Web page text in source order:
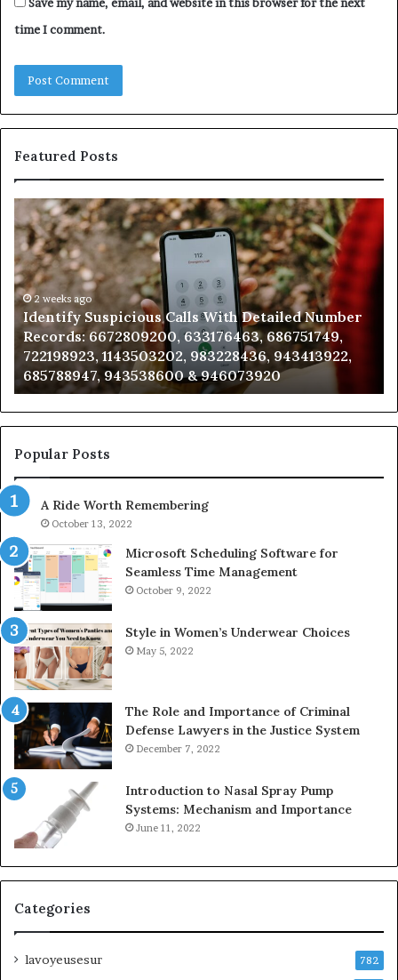
Save my name, email, and website in this browser for the next
time I comment.
Featured Posts
Identify
Suspicious
Calls
With
Detailed
Number
Records:
6672809200,
633176463,
686751749,
722198923,
1143503202,
983228436,
943413922,
943538600
&
946073920
2 weeks ago
Identify Suspicious Calls With Detailed Number
Records: 6672809200, 633176463, 686751749,
722198923, 1143503202, 983228436, 943413922,
685788947, 943538600 & 946073920
Popular Posts
A Ride Worth Remembering
October 13, 2022
Microsoft Scheduling Software for
Seamless Time Management
October 9, 2022
Style in Women’s Underwear Choices
May 5, 2022
The Role and Importance of Criminal
Defense Lawyers in the Justice System
December 7, 2022
Introduction to Nasal Spray Pump
Systems: Mechanism and Importance
June 11, 2022
Categories
lavoyeusesur 782